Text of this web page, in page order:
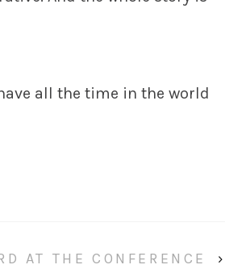
all the time in the world
AT THE CONFERENCE
›